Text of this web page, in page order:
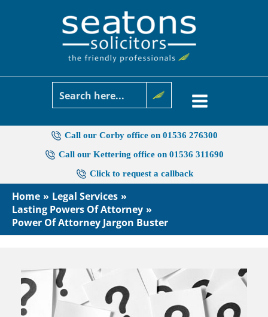
Call our Corby office on 01536 276300
Call our Kettering office on 01536 311690
Click to request a callback
Home
Legal Services
Lasting Powers Of Attorney
Power Of Attorney Jargon Buster